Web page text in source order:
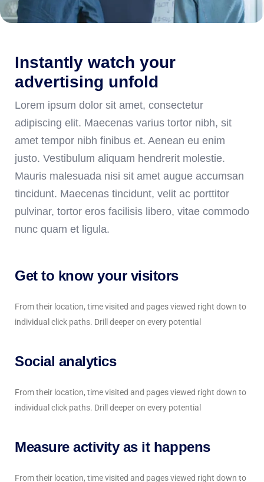
Instantly watch your
advertising unfold
Lorem ipsum dolor sit amet, consectetur
adipiscing elit. Maecenas varius tortor nibh, sit
amet tempor nibh finibus et. Aenean eu enim
justo. Vestibulum aliquam hendrerit molestie.
Mauris malesuada nisi sit amet augue accumsan
tincidunt. Maecenas tincidunt, velit ac porttitor
pulvinar, tortor eros facilisis libero, vitae commodo
nunc quam et ligula.
Get to know your visitors
From their location, time visited and pages viewed right down to
individual click paths. Drill deeper on every potential
Social analytics
From their location, time visited and pages viewed right down to
individual click paths. Drill deeper on every potential
Measure activity as it happens
From their location, time visited and pages viewed right down to